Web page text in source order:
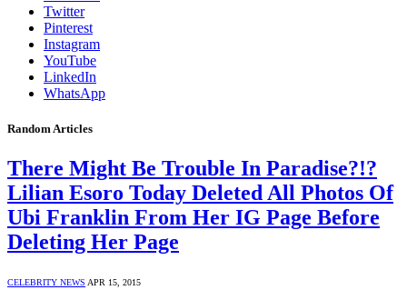
Twitter
Pinterest
Instagram
YouTube
LinkedIn
WhatsApp
Random Articles
There Might Be Trouble In Paradise?!?
Lilian Esoro Today Deleted All Photos Of
Ubi Franklin From Her IG Page Before
Deleting Her Page
CELEBRITY NEWS APR 15, 2015